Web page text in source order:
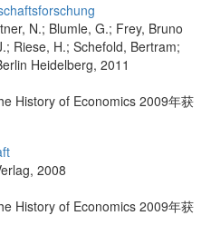
N.; Blumle, G.; Frey, Bruno
Riese, H.; Schefold, Bertram;
Heidelberg, 2011
History of Economics 2009年获
, 2008
History of Economics 2009年获